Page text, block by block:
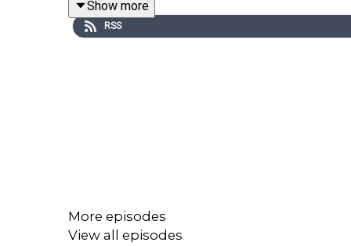
Show more
RSS
More episodes
View all episodes